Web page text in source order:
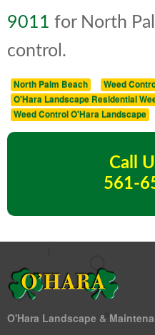
9011 for North
control.
North Palm Beach
Weed
O'Hara Landscape Residential
Weed Control O'Hara Landscape
Call
561-
O'Hara Landscape &